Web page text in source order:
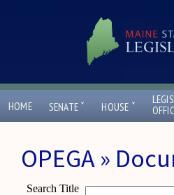
HOME SENATE ˇ HOUSE ˇ
OPEGA »
Search Title